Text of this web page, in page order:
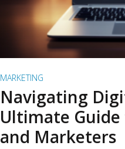
MARKETING
Navigating
Ultimate
and Marketers